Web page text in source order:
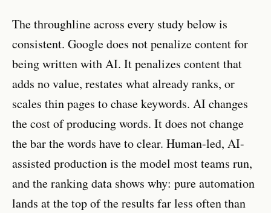
The throughline across every study below is
consistent. Google does not penalize content for
being written with AI. It penalizes content that
adds no value, restates what already ranks, or
scales thin pages to chase keywords. AI changes
the cost of producing words. It does not change
the bar the words have to clear. Human-led, AI-
assisted production is the model most teams run,
and the ranking data shows why: pure automation
lands at the top of the results far less often than